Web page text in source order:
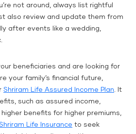
not around, always list rightful
also review and update them from
after events like a wedding,
beneficiaries and are looking for
your family’s financial future,
Shriram Life Assured Income Plan. It
such as assured income,
benefits for higher premiums,
Life Insurance to seek